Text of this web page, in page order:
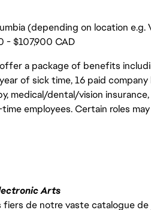
(depending on location e.g.
- $107,900 CAD
offer a package of benefits
of sick time, 16 paid
medical/dental/vision
employees. Certain roles
Arts
fiers de notre vaste catalogue